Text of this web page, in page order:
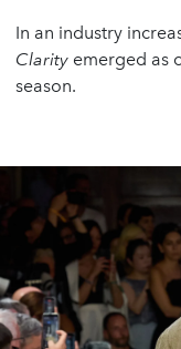
In an industry
Clarity emerged as
season.